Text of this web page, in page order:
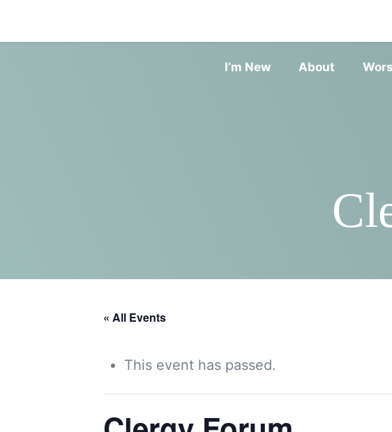
I’m New About
« All Events
This event has passed.